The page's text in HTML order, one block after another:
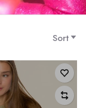
Sort